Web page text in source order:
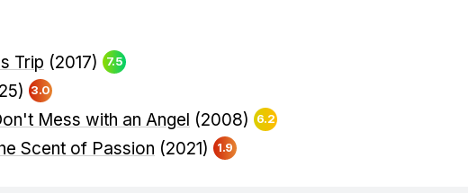
Trip (2017) 7.5
3.0
Mess with an Angel (2008) 6.2
Scent of Passion (2021) 1.9